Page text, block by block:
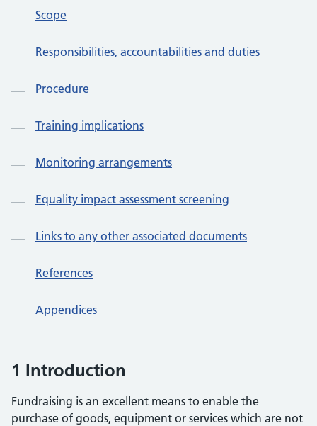
Scope
Responsibilities, accountabilities and duties
Procedure
Training implications
Monitoring arrangements
Equality impact assessment screening
Links to any other associated documents
References
Appendices
1 Introduction
Fundraising is an excellent means to enable the
purchase of goods, equipment or services which are not